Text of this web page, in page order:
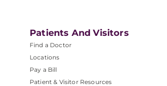
Patients And Visitors
Find a Doctor
Locations
Pay a Bill
Patient & Visitor Resources